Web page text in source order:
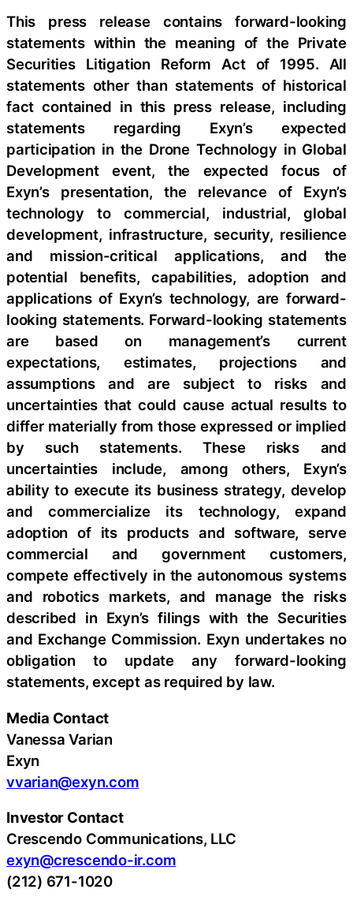
This press release contains forward-looking
statements within the meaning of the Private
Securities Litigation Reform Act of 1995. All
statements other than statements of historical
fact contained in this press release, including
statements regarding Exyn’s expected
participation in the Drone Technology in Global
Development event, the expected focus of
Exyn’s presentation, the relevance of Exyn’s
technology to commercial, industrial, global
development, infrastructure, security, resilience
and mission-critical applications, and the
potential benefits, capabilities, adoption and
applications of Exyn’s technology, are forward-
looking statements. Forward-looking statements
are based on management’s current
expectations, estimates, projections and
assumptions and are subject to risks and
uncertainties that could cause actual results to
differ materially from those expressed or implied
by such statements. These risks and
uncertainties include, among others, Exyn’s
ability to execute its business strategy, develop
and commercialize its technology, expand
adoption of its products and software, serve
commercial and government customers,
compete effectively in the autonomous systems
and robotics markets, and manage the risks
described in Exyn’s filings with the Securities
and Exchange Commission. Exyn undertakes no
obligation to update any forward-looking
statements, except as required by law.
Media Contact
Vanessa Varian
Exyn
vvarian@exyn.com
Investor Contact
Crescendo Communications, LLC
exyn@crescendo-ir.com
(212) 671-1020